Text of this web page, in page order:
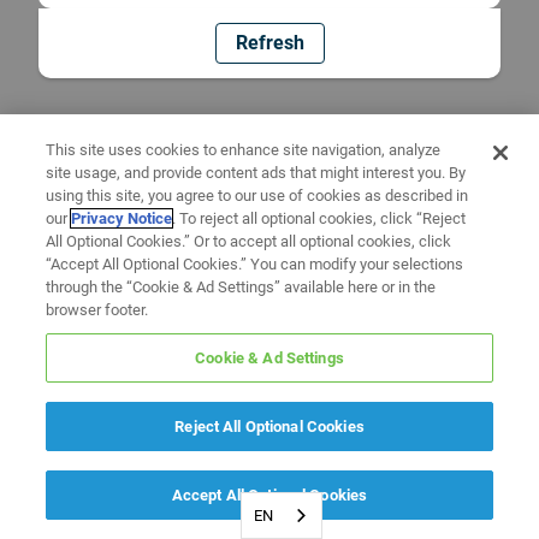
Refresh
EN
This site uses cookies to enhance site navigation, analyze
site usage, and provide content ads that might interest you. By
using this site, you agree to our use of cookies as described in
ourPrivacy Notice. To reject all optional cookies, click “Reject
All Optional Cookies.” Or to accept all optional cookies, click
“Accept All Optional Cookies.” You can modify your selections
through the “Cookie & Ad Settings” available here or in the
browser footer.
Cookie & Ad Settings
Reject All Optional Cookies
Accept All Optional Cookies